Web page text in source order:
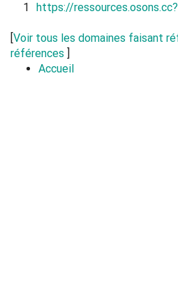
1
https://
[Voir tous les domaines faisant
références ]
Accueil